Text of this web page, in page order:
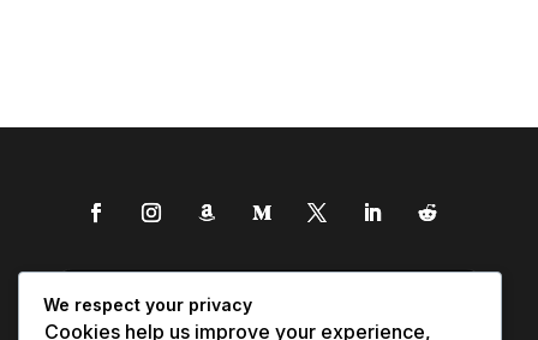
We respect your privacy
Cookies help us improve your experience,